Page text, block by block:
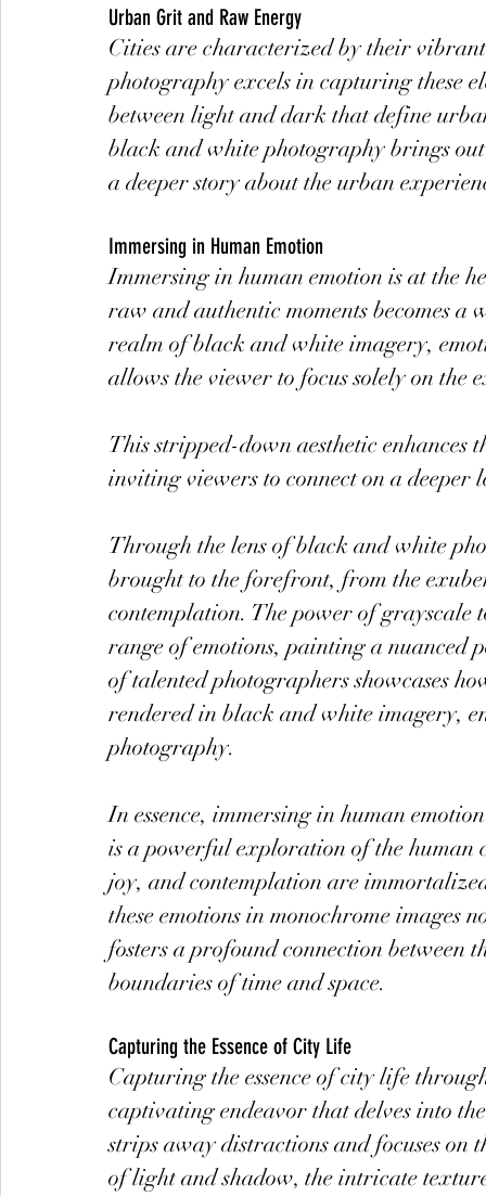
Urban Grit and Raw Energy
Cities are characterized by their
photography excels in capturing these
between light and dark that define
black and white photography brings
a deeper story about the urban
Immersing in Human Emotion
Immersing in human emotion is at the
raw and authentic moments becomes
realm of black and white imagery,
allows the viewer to focus solely on
This stripped-down aesthetic
inviting viewers to connect on a deeper
Through the lens of black and white
brought to the forefront, from the
contemplation. The power of
range of emotions, painting a
of talented photographers showcases
rendered in black and white imagery,
photography.
In essence, immersing in human
is a powerful exploration of the
joy, and contemplation are
these emotions in monochrome images
fosters a profound connection between
boundaries of time and space.
Capturing the Essence of City Life
Capturing the essence of city life
captivating endeavor that delves into
strips away distractions and focuses on
of light and shadow, the intricate